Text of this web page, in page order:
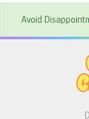
Avoid